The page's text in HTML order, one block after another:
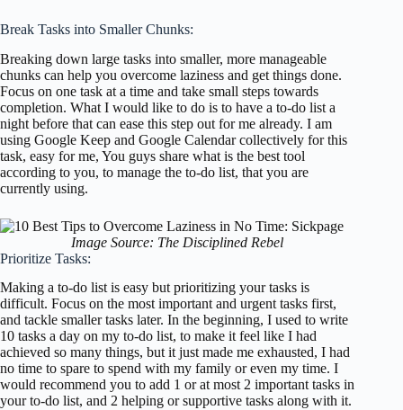
Break Tasks into Smaller Chunks:
Breaking down large tasks into smaller, more manageable
chunks can help you overcome laziness and get things done.
Focus on one task at a time and take small steps towards
completion. What I would like to do is to have a to-do list a
night before that can ease this step out for me already. I am
using Google Keep and Google Calendar collectively for this
task, easy for me, You guys share what is the best tool
according to you, to manage the to-do list, that you are
currently using.
Image Source: The Disciplined Rebel
Prioritize Tasks:
Making a to-do list is easy but prioritizing your tasks is
difficult. Focus on the most important and urgent tasks first,
and tackle smaller tasks later. In the beginning, I used to write
10 tasks a day on my to-do list, to make it feel like I had
achieved so many things, but it just made me exhausted, I had
no time to spare to spend with my family or even my time. I
would recommend you to add 1 or at most 2 important tasks in
your to-do list, and 2 helping or supportive tasks along with it.